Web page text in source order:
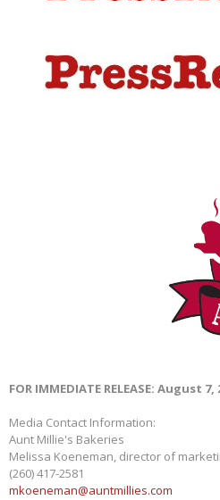
FOR IMMEDIATE RELEASE: August 7,
Media Contact Information:
Aunt Millie's Bakeries
Melissa Koeneman, director of
(260) 417-2581
mkoeneman@auntmillies.com